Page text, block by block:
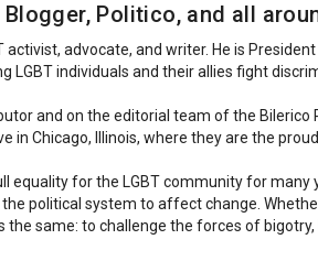
Politico, and all
activist, advocate, and writer. He is
LGBT individuals and their allies fight
and on the editorial team of the Bilerico
in Chicago, Illinois, where they are the
equality for the LGBT community for
political system to affect change.
the same: to challenge the forces of bigotry,